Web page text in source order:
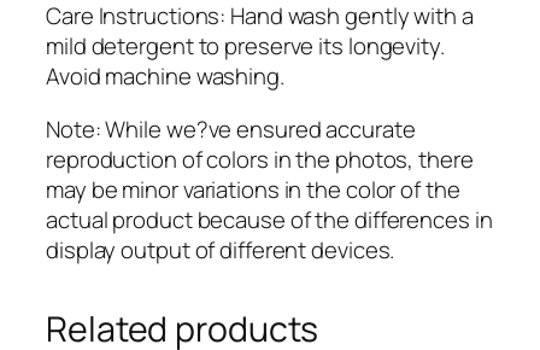
Care Instructions: Hand wash gently with a
mild detergent to preserve its longevity.
Avoid machine washing.
Note: While we?ve ensured accurate
reproduction of colors in the photos, there
may be minor variations in the color of the
actual product because of the differences in
display output of different devices.
Related products